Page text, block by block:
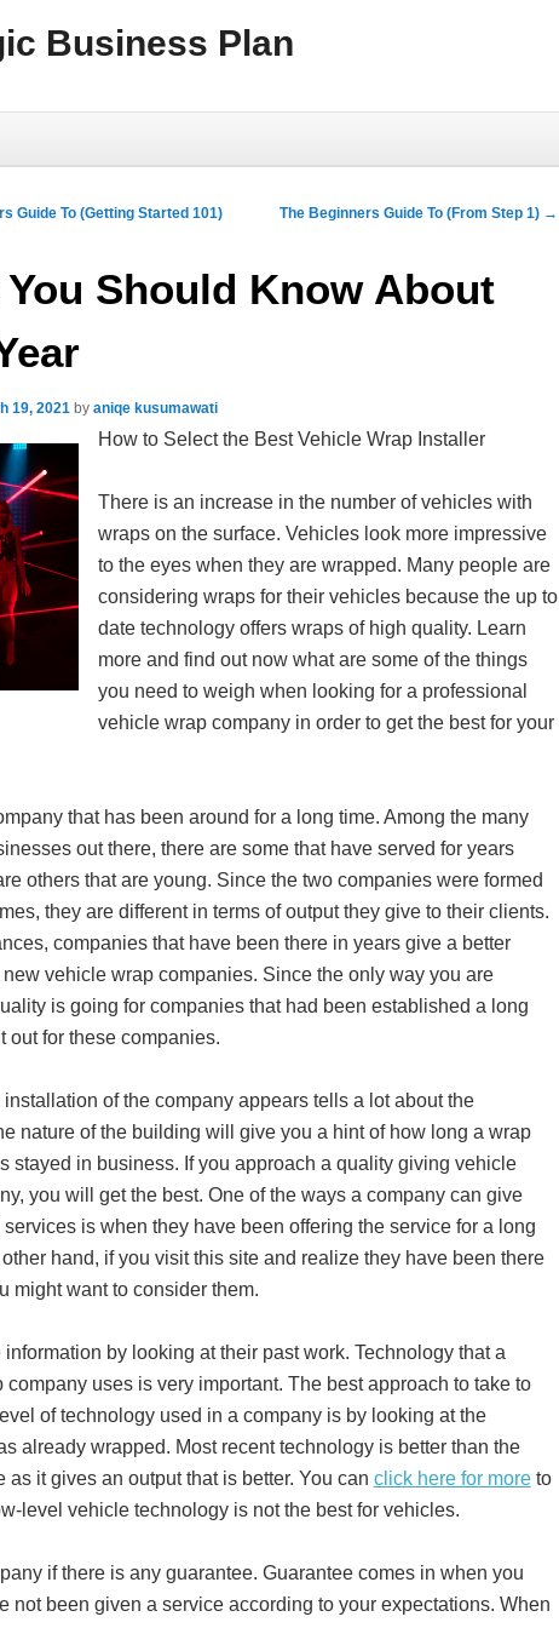
Business Plan
Guide To (Getting Started 101) The Beginners Guide To (From Step 1) →
You Should Know About
19, 2021 by aniqe kusumawati
How to Select the Best Vehicle Wrap Installer
There is an increase in the number of vehicles with
wraps on the surface. Vehicles look more impressive
to the eyes when they are wrapped. Many people are
considering wraps for their vehicles because the up to
date technology offers wraps of high quality. Learn
more and find out now what are some of the things
you need to weigh when looking for a professional
vehicle wrap company in order to get the best for your
that has been around for a long time. Among the many
out there, there are some that have served for years
others that are young. Since the two companies were formed
they are different in terms of output they give to their clients.
companies that have been there in years give a better
vehicle wrap companies. Since the only way you are
is going for companies that had been established a long
out for these companies.
of the company appears tells a lot about the
nature of the building will give you a hint of how long a wrap
stayed in business. If you approach a quality giving vehicle
you will get the best. One of the ways a company can give
is when they have been offering the service for a long
hand, if you visit this site and realize they have been there
might want to consider them.
information by looking at their past work. Technology that a
company uses is very important. The best approach to take to
of technology used in a company is by looking at the
already wrapped. Most recent technology is better than the
as it gives an output that is better. You can click here for moreto
level vehicle technology is not the best for vehicles.
if there is any guarantee. Guarantee comes in when you
not been given a service according to your expectations. When